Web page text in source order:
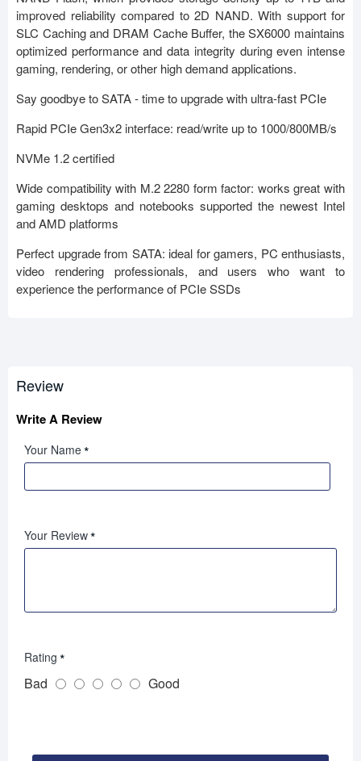
improved reliability compared to 2D NAND. With support for
SLC Caching and DRAM Cache Buffer, the SX6000 maintains
optimized performance and data integrity during even intense
gaming, rendering, or other high demand applications.
Say goodbye to SATA - time to upgrade with ultra-fast PCIe
Rapid PCIe Gen3x2 interface: read/write up to 1000/800MB/s
NVMe 1.2 certified
Wide compatibility with M.2 2280 form factor: works great with
gaming desktops and notebooks supported the newest Intel
and AMD platforms
Perfect upgrade from SATA: ideal for gamers, PC enthusiasts,
video rendering professionals, and users who want to
experience the performance of PCIe SSDs
Review
Write A Review
Your Name
Your Review
Rating
Bad Good